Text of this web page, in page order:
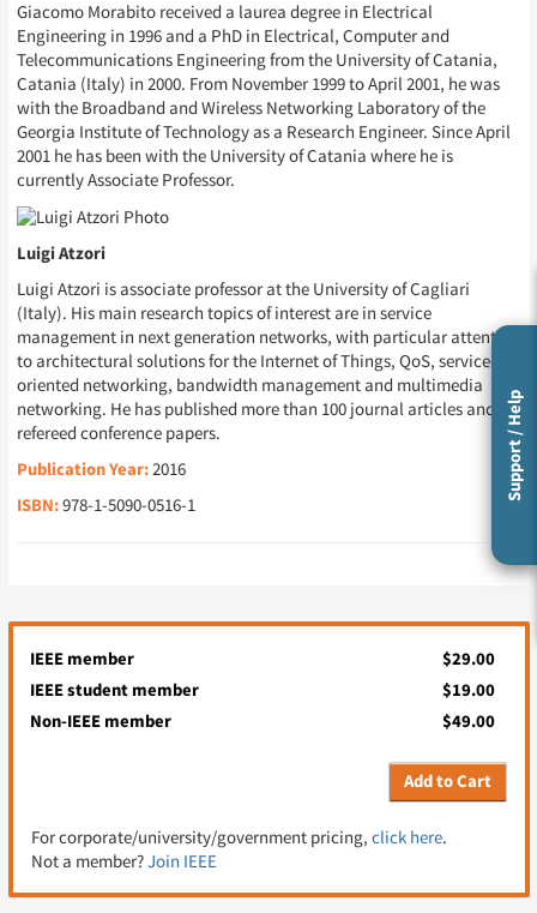
Giacomo Morabito received a laurea degree in Electrical
Engineering in 1996 and a PhD in Electrical, Computer and
Telecommunications Engineering from the University of Catania,
Catania (Italy) in 2000. From November 1999 to April 2001, he was
with the Broadband and Wireless Networking Laboratory of the
Georgia Institute of Technology as a Research Engineer. Since April
2001 he has been with the University of Catania where he is
currently Associate Professor.
Luigi Atzori
Luigi Atzori is associate professor at the University of Cagliari
(Italy). His main research topics of interest are in service
management in next generation networks, with particular attention
to architectural solutions for the Internet of Things, QoS, service-
oriented networking, bandwidth management and multimedia
networking. He has published more than 100 journal articles and
refereed conference papers.
Publication Year:2016
ISBN:978-1-5090-0516-1
IEEE member
$29.00
IEEE student member
$19.00
Non-IEEE member
$49.00
Add to Cart
For corporate/university/government pricing, click here.
Not a member?Join IEEE
Support / Help